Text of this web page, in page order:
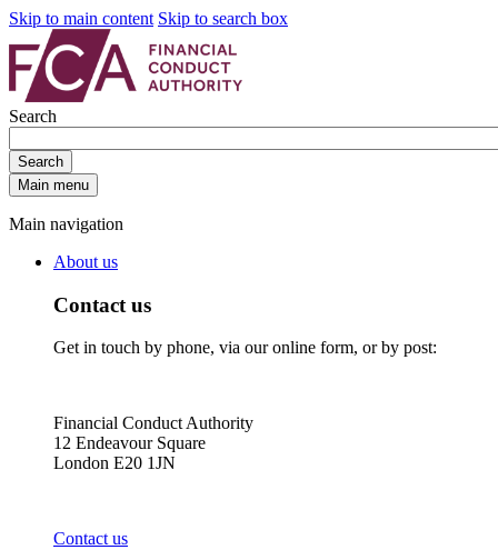
Skip to main content Skip to search box
Search
Search
Main menu
Main navigation
About us
Contact us
Get in touch by phone, via our online form, or by post:
Financial Conduct Authority
12 Endeavour Square
London E20 1JN
Contact us